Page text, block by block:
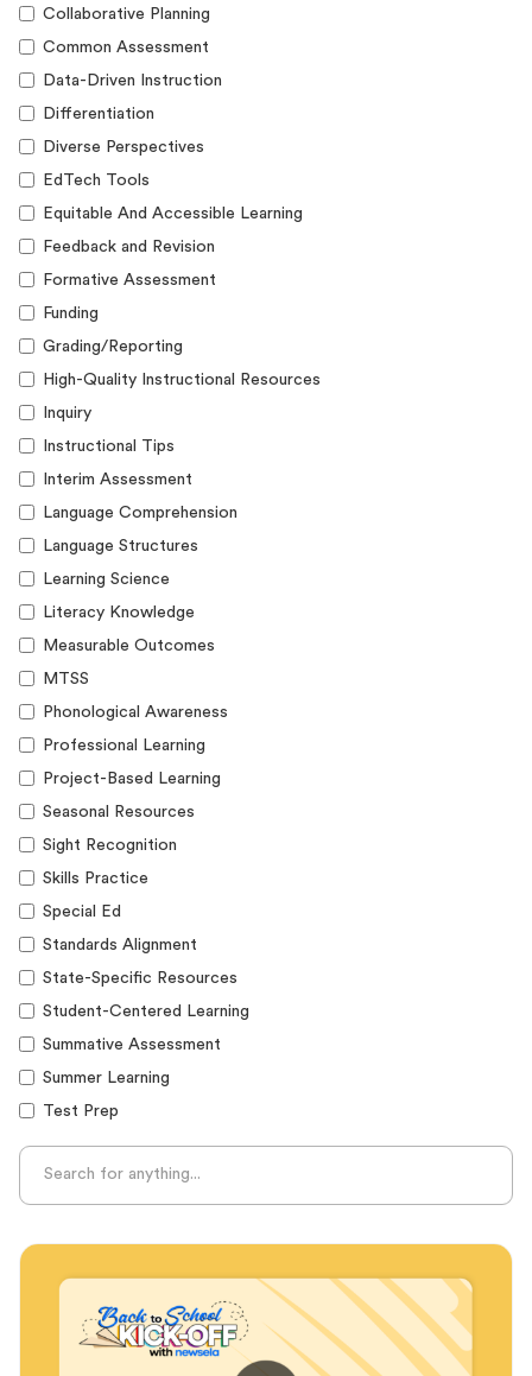
Success Story
Webinar
Workshop
Collaborative Planning
Common Assessment
Data-Driven Instruction
Differentiation
Diverse Perspectives
EdTech Tools
Equitable And Accessible Learning
Feedback and Revision
Formative Assessment
Funding
Grading/Reporting
High-Quality Instructional Resources
Inquiry
Instructional Tips
Interim Assessment
Language Comprehension
Language Structures
Learning Science
Literacy Knowledge
Measurable Outcomes
MTSS
Phonological Awareness
Professional Learning
Project-Based Learning
Seasonal Resources
Sight Recognition
Skills Practice
Special Ed
Standards Alignment
State-Specific Resources
Student-Centered Learning
Summative Assessment
Summer Learning
Test Prep
Unplugged Learning
Verbal Reasoning
Whole Child Education
Word Recognition
Audience